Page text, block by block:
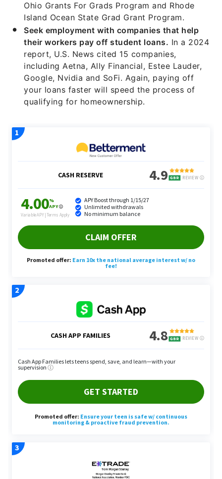
Ohio Grants For Grads Program and Rhode
Island Ocean State Grad Grant Program.
Seek employment with companies that help
their workers pay off student loans. In a 2024
report, U.S. News cited 15 companies,
including Aetna, Ally Financial, Estee Lauder,
Google, Nvidia and SoFi. Again, paying off
your loans faster will speed the process of
qualifying for homeownership.